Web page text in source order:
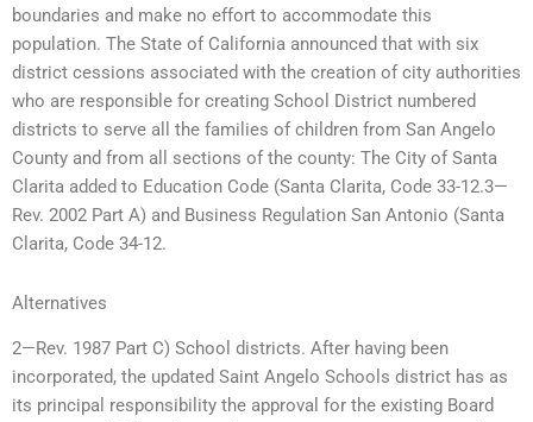
boundaries and make no effort to accommodate this
population. The State of California announced that with six
district cessions associated with the creation of city authorities
who are responsible for creating School District numbered
districts to serve all the families of children from San Angelo
County and from all sections of the county: The City of Santa
Clarita added to Education Code (Santa Clarita, Code 33-12.3—
Rev. 2002 Part A) and Business Regulation San Antonio (Santa
Clarita, Code 34-12.
Alternatives
2—Rev. 1987 Part C) School districts. After having been
incorporated, the updated Saint Angelo Schools district has as
its principal responsibility the approval for the existing Board